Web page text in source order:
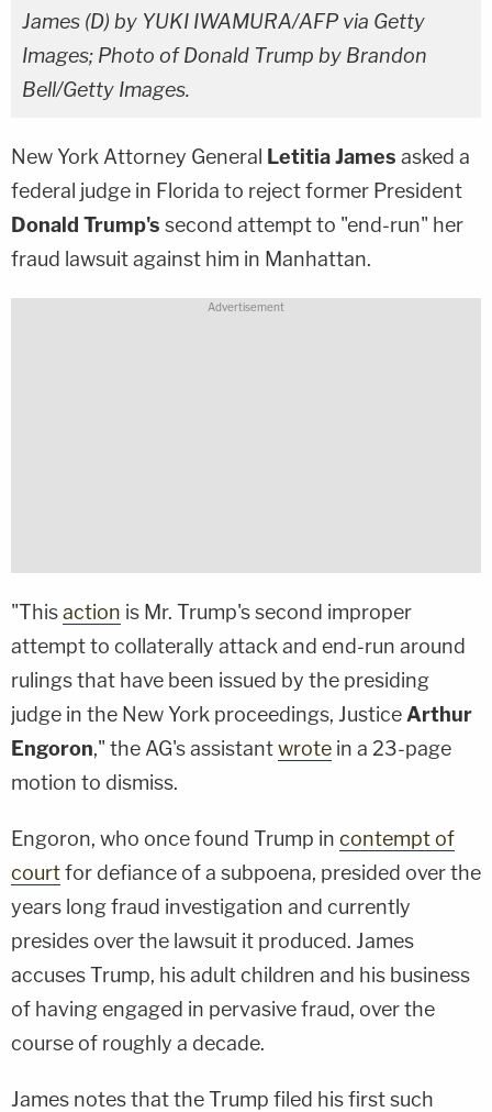
James (D) by YUKI IWAMURA/AFP via Getty
Images; Photo of Donald Trump by Brandon
Bell/Getty Images.
New York Attorney General Letitia James asked a
federal judge in Florida to reject former President
Donald Trump's second attempt to "end-run" her
fraud lawsuit against him in Manhattan.
"Thisaction is Mr. Trump's second improper
attempt to collaterally attack and end-run around
rulings that have been issued by the presiding
judge in the New York proceedings, Justice Arthur
Engoron," the AG's assistantwrote in a 23-page
motion to dismiss.
Engoron, who once found Trump in contempt of
courtfor defiance of a subpoena, presided over the
years long fraud investigation and currently
presides over the lawsuit it produced. James
accuses Trump, his adult children and his business
of having engaged in pervasive fraud, over the
course of roughly a decade.
James notes that the Trump filed his first such